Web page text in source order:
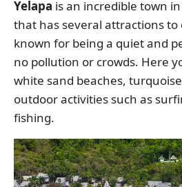
Yelapa is an incredible town
that has several attractions to
known for being a quiet and
no pollution or crowds. Here
white sand beaches,
outdoor activities such as
fishing.